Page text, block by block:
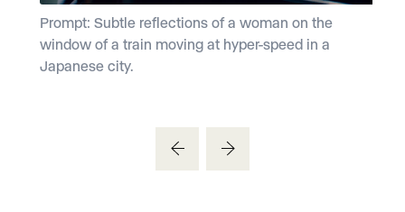
Prompt: Subtle reflections of a woman on the
window of a train moving at hyper-speed in a
Japanese city.